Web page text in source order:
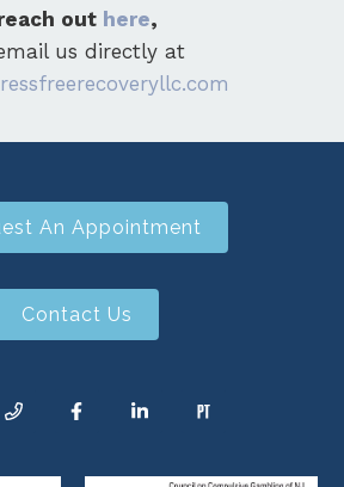
out here,
us directly at
An Appointment
Contact Us